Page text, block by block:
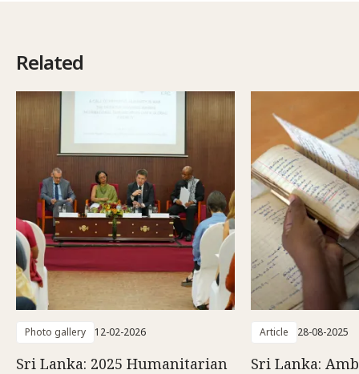
Related
Photo gallery 12-02-2026
Sri Lanka: 2025 Humanitarian
Article 28-08-2025
Sri Lanka: